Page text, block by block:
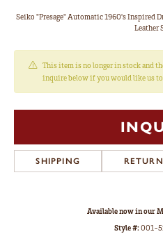
Seiko "Presage" Automatic 1960's Inspired
Leather
This item is no longer in stock and
inquire below if you would like us
SHIPPING
Available now in our
Style #:001-